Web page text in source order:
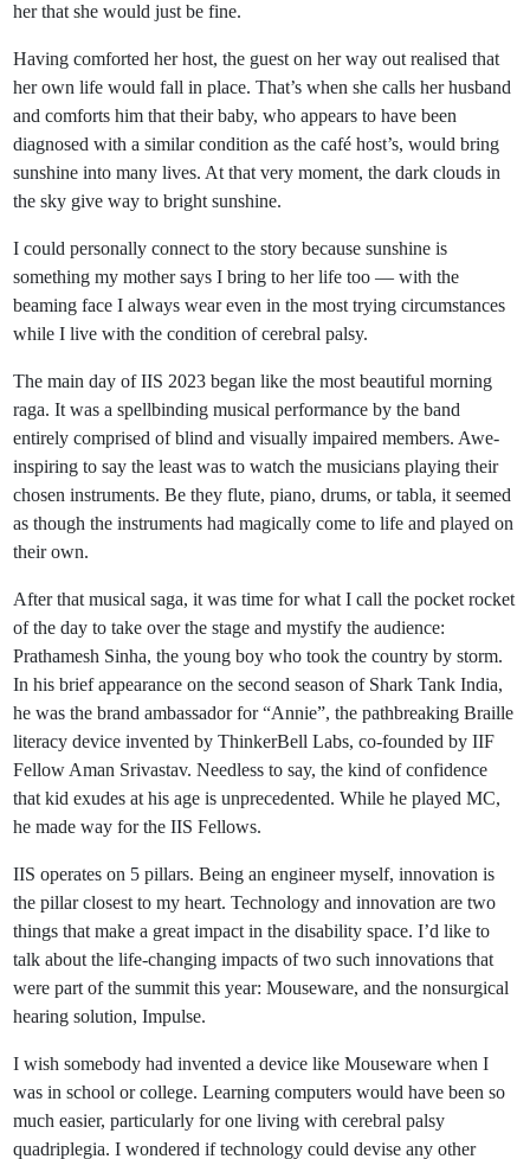
her that she would just be fine.
Having comforted her host, the guest on her way out realised that
her own life would fall in place. That’s when she calls her husband
and comforts him that their baby, who appears to have been
diagnosed with a similar condition as the café host’s, would bring
sunshine into many lives. At that very moment, the dark clouds in
the sky give way to bright sunshine.
I could personally connect to the story because sunshine is
something my mother says I bring to her life too — with the
beaming face I always wear even in the most trying circumstances
while I live with the condition of cerebral palsy.
The main day of IIS 2023 began like the most beautiful morning
raga. It was a spellbinding musical performance by the band
entirely comprised of blind and visually impaired members. Awe-
inspiring to say the least was to watch the musicians playing their
chosen instruments. Be they flute, piano, drums, or tabla, it seemed
as though the instruments had magically come to life and played on
their own.
After that musical saga, it was time for what I call the pocket rocket
of the day to take over the stage and mystify the audience:
Prathamesh Sinha, the young boy who took the country by storm.
In his brief appearance on the second season of Shark Tank India,
he was the brand ambassador for “Annie”, the pathbreaking Braille
literacy device invented by ThinkerBell Labs, co-founded by IIF
Fellow Aman Srivastav. Needless to say, the kind of confidence
that kid exudes at his age is unprecedented. While he played MC,
he made way for the IIS Fellows.
IIS operates on 5 pillars. Being an engineer myself, innovation is
the pillar closest to my heart. Technology and innovation are two
things that make a great impact in the disability space. I’d like to
talk about the life-changing impacts of two such innovations that
were part of the summit this year: Mouseware, and the nonsurgical
hearing solution, Impulse.
I wish somebody had invented a device like Mouseware when I
was in school or college. Learning computers would have been so
much easier, particularly for one living with cerebral palsy
quadriplegia. I wondered if technology could devise any other